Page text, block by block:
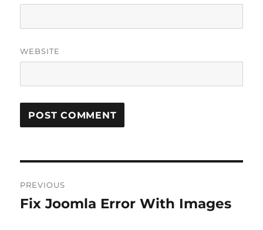
WEBSITE
navigation
PREVIOUS
Previous
Fix Joomla Error With Images